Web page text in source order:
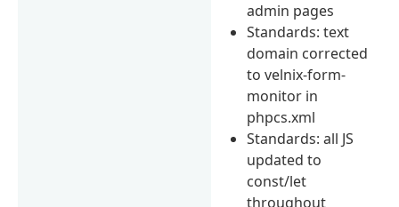
admin pages
Standards: text
domain corrected
to velnix-form-
monitor in
phpcs.xml
Standards: all JS
updated to
const/let
throughout